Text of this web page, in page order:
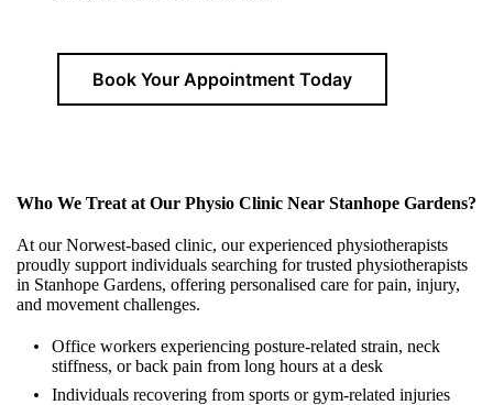
Book Your Appointment Today
Who We Treat at Our Physio Clinic Near Stanhope Gardens?
At our Norwest-based clinic, our experienced physiotherapists
proudly support individuals searching for trusted physiotherapists
in Stanhope Gardens, offering personalised care for pain, injury,
and movement challenges.
Office workers experiencing posture-related strain, neck
stiffness, or back pain from long hours at a desk
Individuals recovering from sports or gym-related injuries